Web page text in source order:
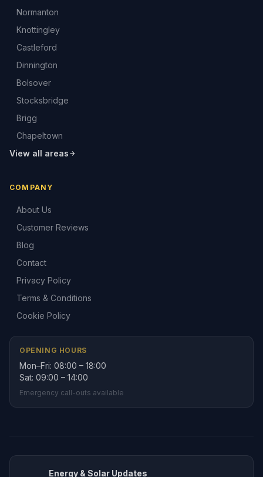
Normanton
Knottingley
Castleford
Dinnington
Bolsover
Stocksbridge
Brigg
Chapeltown
View all areas
COMPANY
About Us
Customer Reviews
Blog
Contact
Privacy Policy
Terms & Conditions
Cookie Policy
OPENING HOURS
Mon–Fri: 08:00 – 18:00
Sat: 09:00 – 14:00
Emergency call-outs available
Energy & Solar Updates